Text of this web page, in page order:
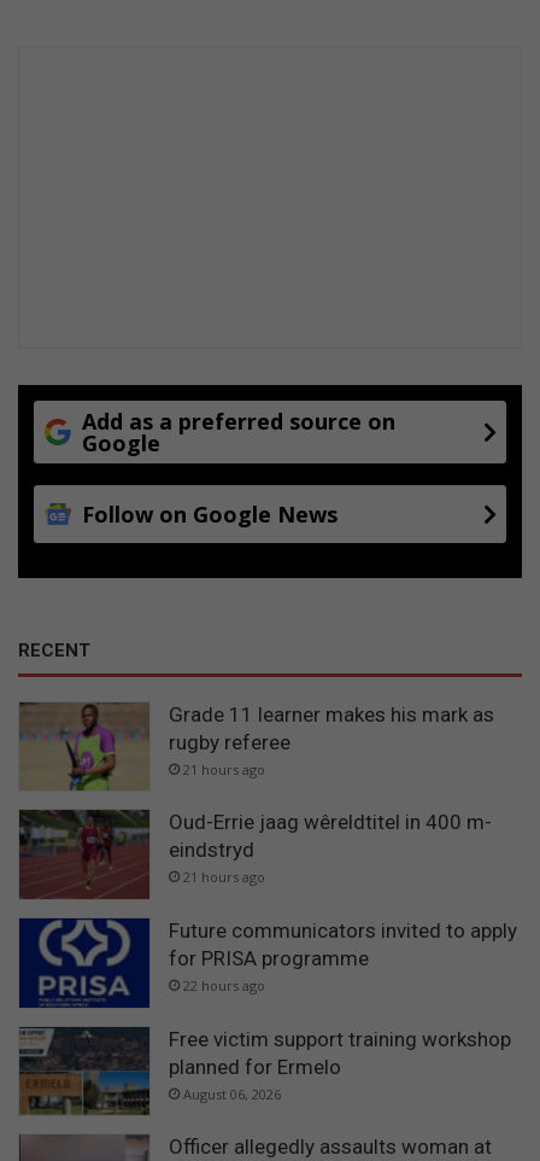
Add as a preferred source on
Google
Follow on Google News
RECENT
Grade 11 learner makes his mark as
rugby referee
21 hours ago
Oud-Errie jaag wêreldtitel in 400 m-
eindstryd
21 hours ago
Future communicators invited to apply
for PRISA programme
22 hours ago
Free victim support training workshop
planned for Ermelo
August 06, 2026
Officer allegedly assaults woman at